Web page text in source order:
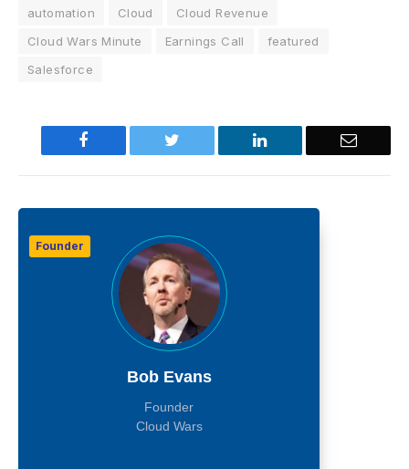
automation Cloud
Cloud Revenue
Cloud Wars Minute
Earnings Call
featured
Salesforce
Facebook Twitter LinkedIn Email
Founder
Bob Evans
Founder
Cloud Wars